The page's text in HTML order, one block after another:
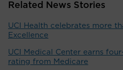
Related News Stories
UCI Health celebrates more
Excellence
UCI Medical Center earns
rating from Medicare